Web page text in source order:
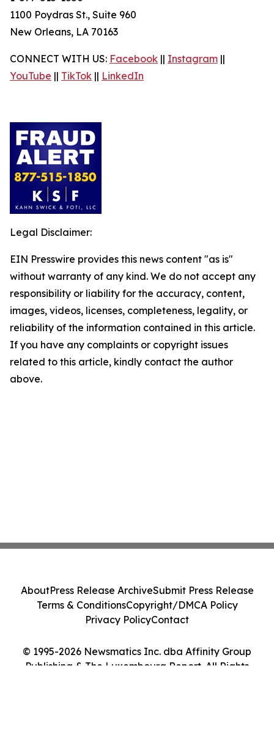
1100 Poydras St., Suite 960
New Orleans, LA 70163
CONNECT WITH US: Facebook || Instagram ||
YouTube || TikTok || LinkedIn
Legal Disclaimer:
EIN Presswire provides this news content "as is"
without warranty of any kind. We do not accept any
responsibility or liability for the accuracy, content,
images, videos, licenses, completeness, legality, or
reliability of the information contained in this article.
If you have any complaints or copyright issues
related to this article, kindly contact the author
above.
© 1995-2026 Newsmatics Inc. dba Affinity Group
Publishing & The Luxembourg Report. All Rights
AboutPress Release ArchiveSubmit Press Release
Terms & ConditionsCopyright/DMCA Policy
Privacy PolicyContact